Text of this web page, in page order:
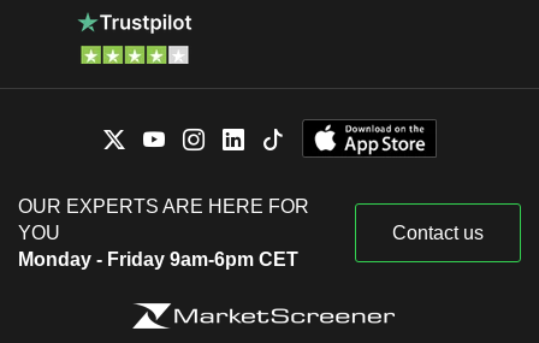
OUR EXPERTS ARE HERE FOR
YOU
Monday - Friday 9am-6pm CET
Contact us